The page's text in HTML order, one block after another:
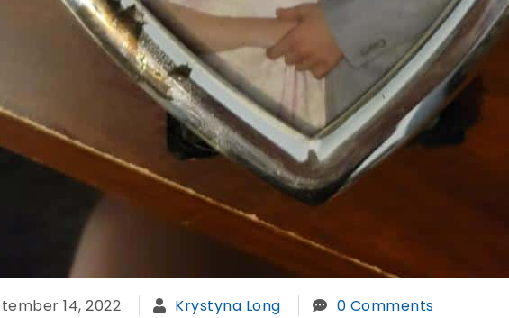
14, 2022 Krystyna Long 0 Comments